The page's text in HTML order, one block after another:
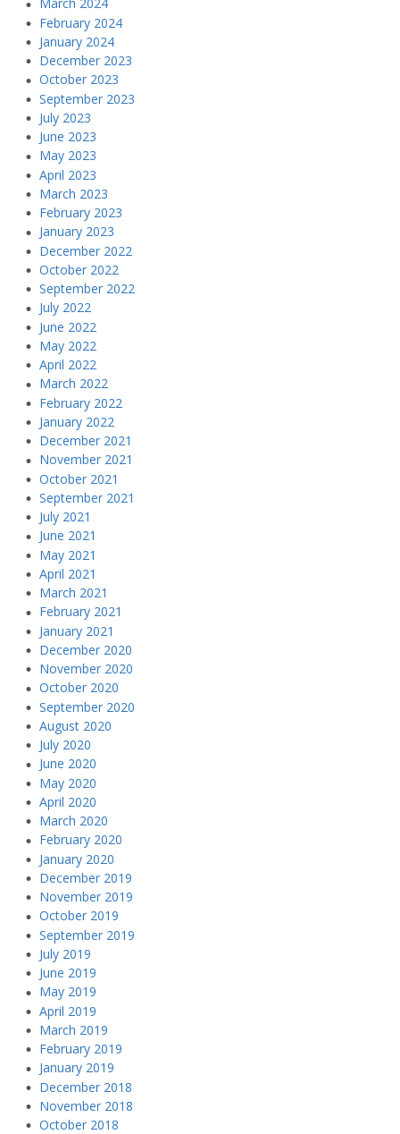
February 2024
January 2024
December 2023
October 2023
September 2023
July 2023
June 2023
May 2023
April 2023
March 2023
February 2023
January 2023
December 2022
October 2022
September 2022
July 2022
June 2022
May 2022
April 2022
March 2022
February 2022
January 2022
December 2021
November 2021
October 2021
September 2021
July 2021
June 2021
May 2021
April 2021
March 2021
February 2021
January 2021
December 2020
November 2020
October 2020
September 2020
August 2020
July 2020
June 2020
May 2020
April 2020
March 2020
February 2020
January 2020
December 2019
November 2019
October 2019
September 2019
July 2019
June 2019
May 2019
April 2019
March 2019
February 2019
January 2019
December 2018
November 2018
October 2018